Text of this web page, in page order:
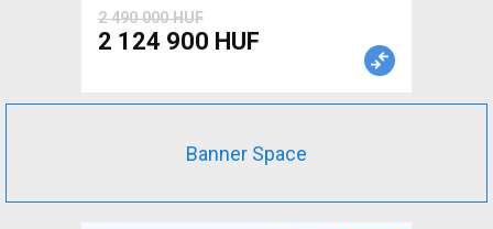
2 490 000 HUF
2 124 900 HUF
Banner Space